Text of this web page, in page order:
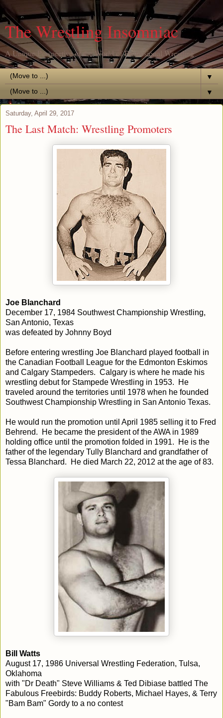
The Wrestling Insomniac
A Unique Perspective of the World of Professional Wrestling
▼
▼
Saturday, April 29, 2017
The Last Match: Wrestling Promoters
Joe Blanchard
December 17, 1984 Southwest Championship Wrestling,
San Antonio, Texas
was defeated by Johnny Boyd
Before entering wrestling Joe Blanchard played football in
the Canadian Football League for the Edmonton Eskimos
and Calgary Stampeders. Calgary is where he made his
wrestling debut for Stampede Wrestling in 1953. He
traveled around the territories until 1978 when he founded
Southwest Championship Wrestling in San Antonio Texas.
He would run the promotion until April 1985 selling it to Fred
Behrend. He became the president of the AWA in 1989
holding office until the promotion folded in 1991. He is the
father of the legendary Tully Blanchard and grandfather of
Tessa Blanchard. He died March 22, 2012 at the age of 83.
Bill Watts
August 17, 1986 Universal Wrestling Federation, Tulsa,
Oklahoma
with "Dr Death" Steve Williams & Ted Dibiase battled The
Fabulous Freebirds: Buddy Roberts, Michael Hayes, & Terry
"Bam Bam" Gordy to a no contest